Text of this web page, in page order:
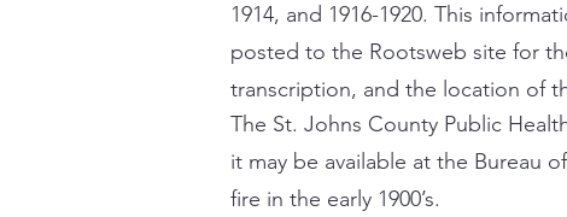
1914, and 1916-1920. This
posted to the Rootsweb site for
transcription, and the location of
The St. Johns County Public
it may be available at the Bureau
fire in the early 1900’s.